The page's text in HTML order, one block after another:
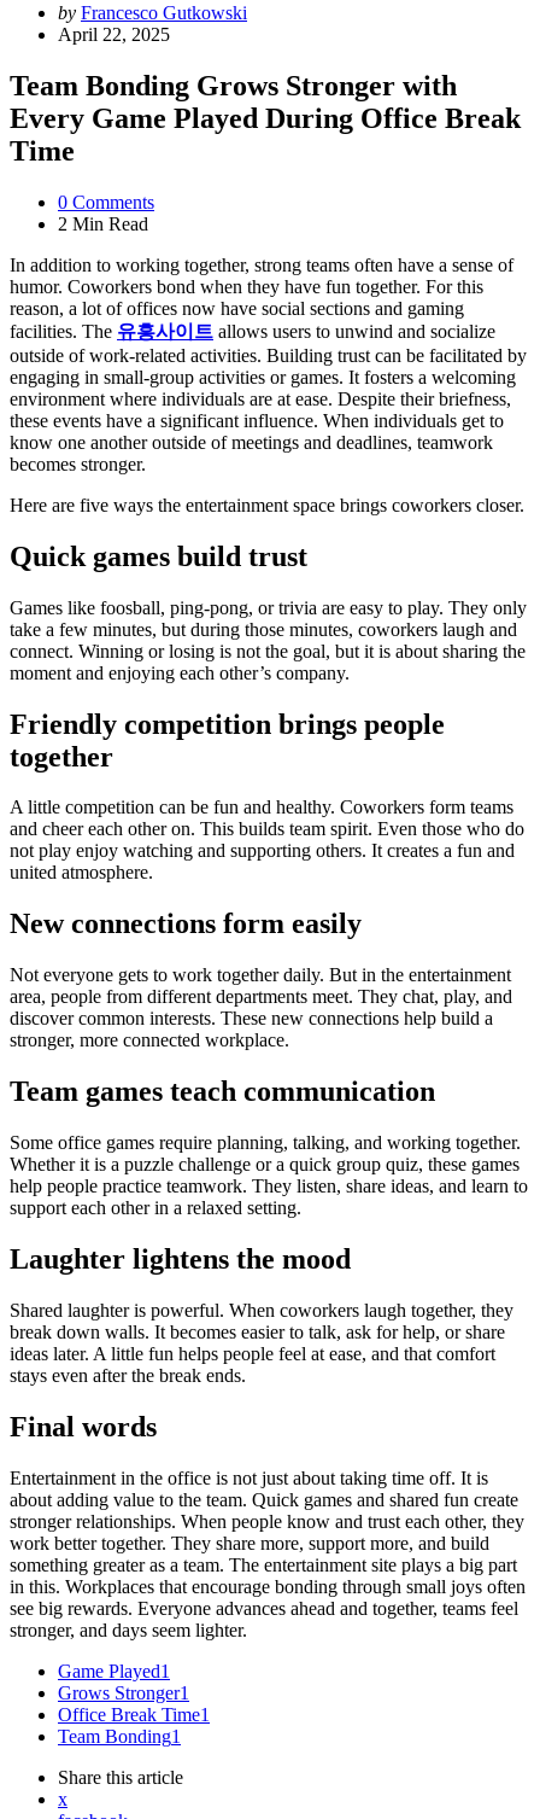
Posted
by
by Francesco Gutkowski
April 22, 2025
Team Bonding Grows Stronger with
Every Game Played During Office Break
Time
0 Comments
2 Min Read
In addition to working together, strong teams often have a sense of
humor. Coworkers bond when they have fun together. For this
reason, a lot of offices now have social sections and gaming
facilities. The 유흥사이트 allows users to unwind and socialize
outside of work-related activities. Building trust can be facilitated by
engaging in small-group activities or games. It fosters a welcoming
environment where individuals are at ease. Despite their briefness,
these events have a significant influence. When individuals get to
know one another outside of meetings and deadlines, teamwork
becomes stronger.
Here are five ways the entertainment space brings coworkers closer.
Quick games build trust
Games like foosball, ping-pong, or trivia are easy to play. They only
take a few minutes, but during those minutes, coworkers laugh and
connect. Winning or losing is not the goal, but it is about sharing the
moment and enjoying each other’s company.
Friendly competition brings people
together
A little competition can be fun and healthy. Coworkers form teams
and cheer each other on. This builds team spirit. Even those who do
not play enjoy watching and supporting others. It creates a fun and
united atmosphere.
New connections form easily
Not everyone gets to work together daily. But in the entertainment
area, people from different departments meet. They chat, play, and
discover common interests. These new connections help build a
stronger, more connected workplace.
Team games teach communication
Some office games require planning, talking, and working together.
Whether it is a puzzle challenge or a quick group quiz, these games
help people practice teamwork. They listen, share ideas, and learn to
support each other in a relaxed setting.
Laughter lightens the mood
Shared laughter is powerful. When coworkers laugh together, they
break down walls. It becomes easier to talk, ask for help, or share
ideas later. A little fun helps people feel at ease, and that comfort
stays even after the break ends.
Final words
Entertainment in the office is not just about taking time off. It is
about adding value to the team. Quick games and shared fun create
stronger relationships. When people know and trust each other, they
work better together. They share more, support more, and build
something greater as a team. The entertainment site plays a big part
in this. Workplaces that encourage bonding through small joys often
see big rewards. Everyone advances ahead and together, teams feel
stronger, and days seem lighter.
Game Played1
Grows Stronger1
Office Break Time1
Team Bonding1
Share this article
x